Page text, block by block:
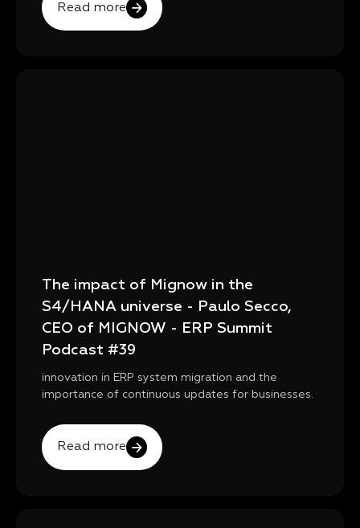
Read more
The impact of Mignow in the
S4/HANA universe - Paulo Secco,
CEO of MIGNOW - ERP Summit
Podcast #39
innovation in ERP system migration and the
importance of continuous updates for businesses.
Read more